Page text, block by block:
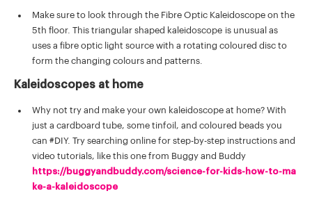
Make sure to look through the Fibre Optic Kaleidoscope on the
5th floor. This triangular shaped kaleidoscope is unusual as
uses a fibre optic light source with a rotating coloured disc to
form the changing colours and patterns.
Kaleidoscopes at home
Why not try and make your own kaleidoscope at home? With
just a cardboard tube, some tinfoil, and coloured beads you
can #DIY. Try searching online for step-by-step instructions and
video tutorials, like this one from Buggy and Buddy
https://buggyandbuddy.com/science-for-kids-how-to-ma
ke-a-kaleidoscope